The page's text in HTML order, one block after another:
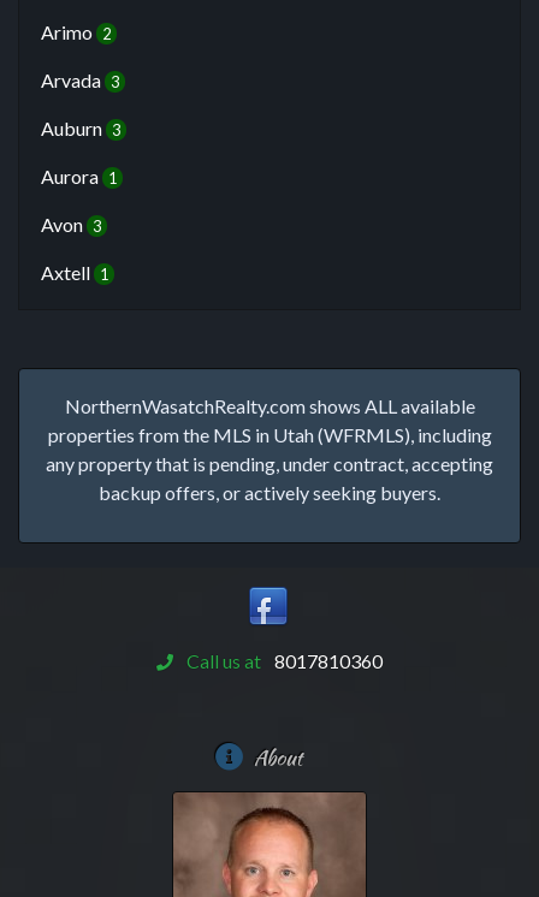
Arimo 2
Arvada 3
Auburn 3
Aurora 1
Avon 3
Axtell 1
NorthernWasatchRealty.com shows ALL available
properties from the MLS in Utah (WFRMLS), including
any property that is pending, under contract, accepting
backup offers, or actively seeking buyers.
Call us at 8017810360
About